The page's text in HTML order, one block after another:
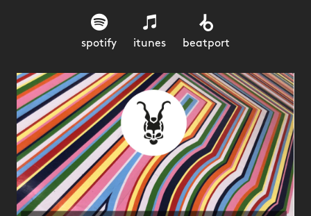
spotify itunes beatport